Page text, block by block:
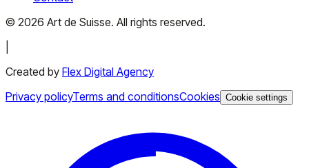
© 2026 Art de Suisse. All rights reserved.
Created by Flex Digital Agency
Privacy policyTerms and conditionsCookies Cookie settings